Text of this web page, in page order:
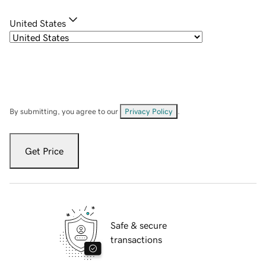
United States
By submitting, you agree to our Privacy Policy
Get Price
Safe & secure
transactions